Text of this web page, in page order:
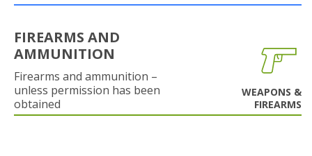
FIREARMS AND
AMMUNITION
Firearms and ammunition –
unless permission has been
obtained
WEAPONS &
FIREARMS